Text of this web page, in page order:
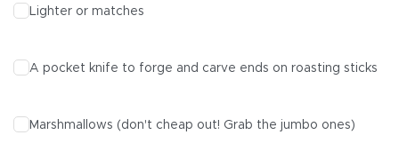
Lighter or matches
A pocket knife to forge and carve ends on roasting sticks
Marshmallows (don't cheap out! Grab the jumbo ones)